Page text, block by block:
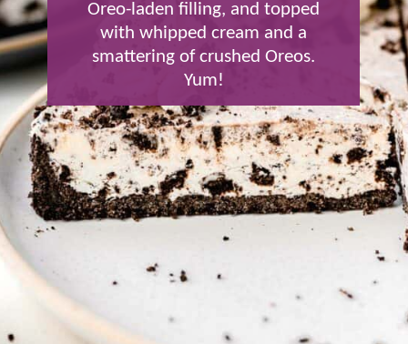
Oreo-laden filling, and topped
with whipped cream and a
smattering of crushed Oreos.
Yum!